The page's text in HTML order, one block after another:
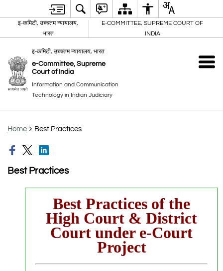
इ-कमिटी, उच्चतम न्यायालय,
भारत
E-COMMITTEE, SUPREME COURT OF
INDIA
इ-कमिटी, उच्चतम न्यायालय, भारत
e-Committee, Supreme
Court of India
Information and Communication
Technology in Indian Judiciary
Home Best Practices
Best Practices
Best Practices of the
High Court & District
Court under e-Court
Project